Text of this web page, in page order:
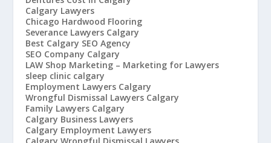
Calgary Lawyers
Chicago Hardwood Flooring
Severance Lawyers Calgary
Best Calgary SEO Agency
SEO Company Calgary
LAW Shop Marketing – Marketing for Lawyers
sleep clinic calgary
Employment Lawyers Calgary
Wrongful Dismissal Lawyers Calgary
Family Lawyers Calgary
Calgary Business Lawyers
Calgary Employment Lawyers
Calgary Wrongful Dismissal Lawyers